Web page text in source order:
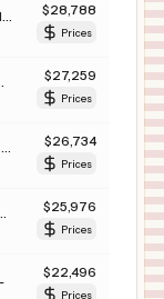
$28,788
Prices
$27,259
Prices
$26,734
Prices
$25,976
Prices
$22,496
Prices